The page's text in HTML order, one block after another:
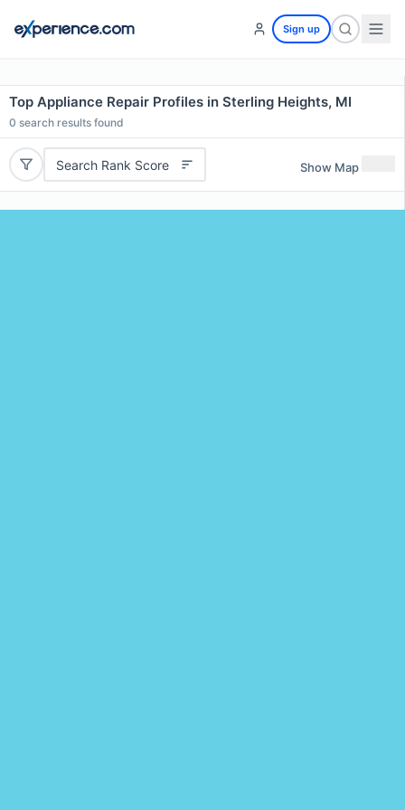
Sign up
Top Appliance Repair Profiles in Sterling Heights, MI
0 search results found
Search Rank Score Show Map